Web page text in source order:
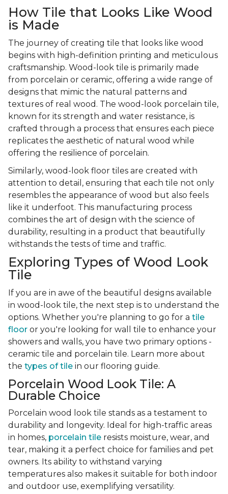
How Tile that Looks Like Wood
is Made
The journey of creating tile that looks like wood
begins with high-definition printing and meticulous
craftsmanship. Wood-look tile is primarily made
from porcelain or ceramic, offering a wide range of
designs that mimic the natural patterns and
textures of real wood. The wood-look porcelain tile,
known for its strength and water resistance, is
crafted through a process that ensures each piece
replicates the aesthetic of natural wood while
offering the resilience of porcelain.
Similarly, wood-look floor tiles are created with
attention to detail, ensuring that each tile not only
resembles the appearance of wood but also feels
like it underfoot. This manufacturing process
combines the art of design with the science of
durability, resulting in a product that beautifully
withstands the tests of time and traffic.
Exploring Types of Wood Look
Tile
If you are in awe of the beautiful designs available
in wood-look tile, the next step is to understand the
options. Whether you're planning to go for a tile
floor or you're looking for wall tile to enhance your
showers and walls, you have two primary options -
ceramic tile and porcelain tile. Learn more about
the types of tile in our flooring guide.
Porcelain Wood Look Tile: A
Durable Choice
Porcelain wood look tile stands as a testament to
durability and longevity. Ideal for high-traffic areas
in homes, porcelain tile resists moisture, wear, and
tear, making it a perfect choice for families and pet
owners. Its ability to withstand varying
temperatures also makes it suitable for both indoor
and outdoor use, exemplifying versatility.